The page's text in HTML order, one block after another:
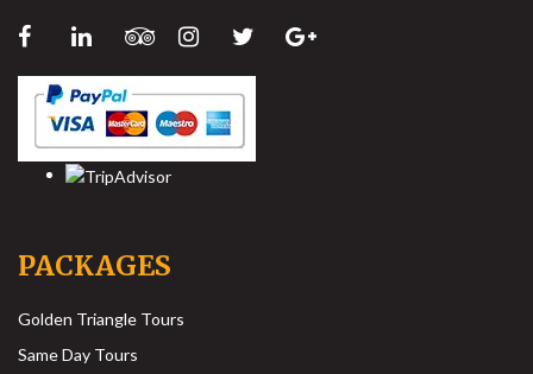
PACKAGES
Golden Triangle Tours
Same Day Tours